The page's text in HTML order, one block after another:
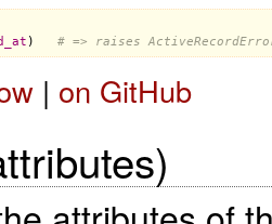
) # => raises
| on GitHub